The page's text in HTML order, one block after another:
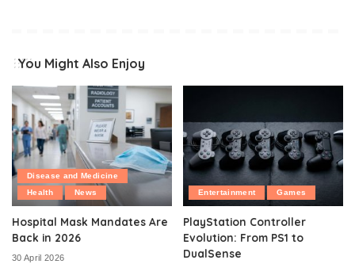
You Might Also Enjoy
Disease and Medicine
Health
News
Hospital Mask Mandates Are
Back in 2026
30 April 2026
Entertainment Games
PlayStation Controller
Evolution: From PS1 to
DualSense